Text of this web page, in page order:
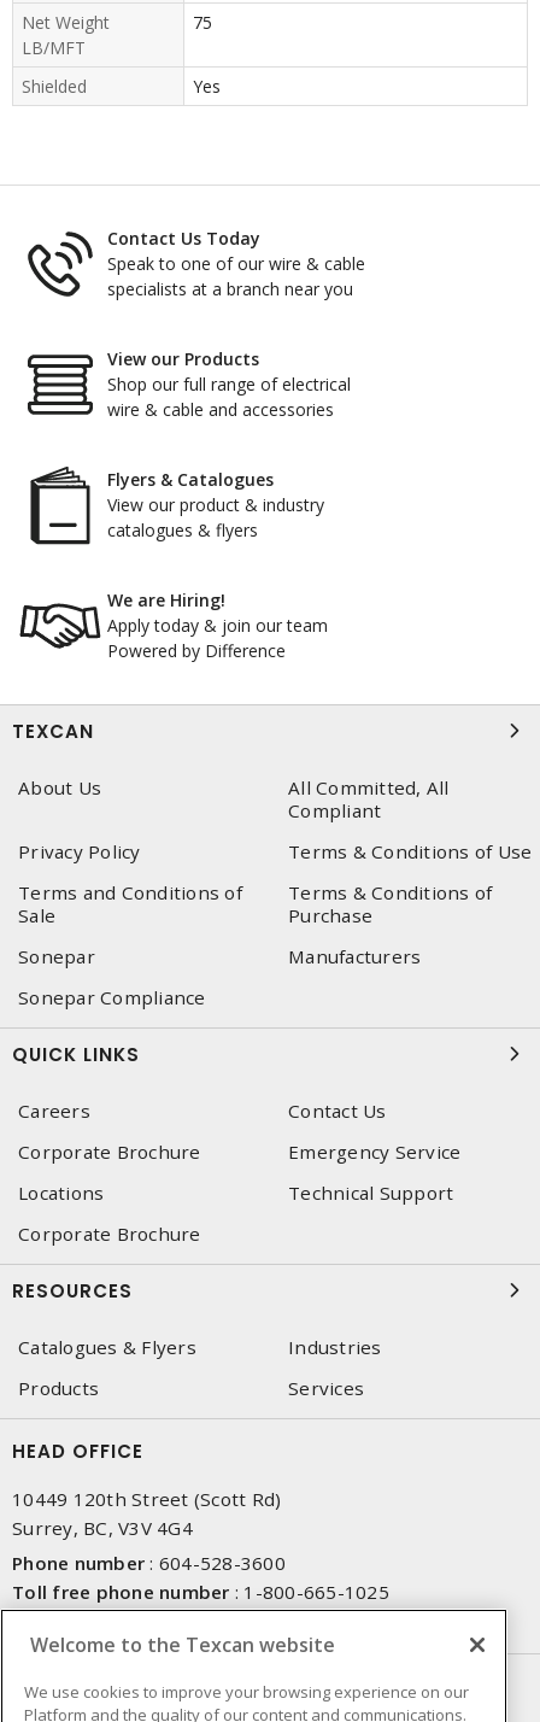
Net Weight
LB/MFT
75
Shielded Yes
Contact Us Today
Speak to one of our wire & cable
specialists at a branch near you
View our Products
Shop our full range of electrical
wire & cable and accessories
Flyers & Catalogues
View our product & industry
catalogues & flyers
We are Hiring!
Apply today & join our team
Powered by Difference
TEXCAN
About Us
All Committed, All
Compliant
Privacy Policy
Terms & Conditions of Use
Terms and Conditions of
Sale
Terms & Conditions of
Purchase
Sonepar
Manufacturers
Sonepar Compliance
QUICK LINKS
Careers
Contact Us
Corporate Brochure
Emergency Service
Locations
Technical Support
Corporate Brochure
RESOURCES
Catalogues & Flyers
Industries
Products
Services
HEAD OFFICE
10449 120th Street (Scott Rd)
Surrey, BC, V3V 4G4
Phone number : 604-528-3600
Toll free phone number : 1-800-665-1025
NEWSLETTER SIGN UP
Welcome to the Texcan website
We use cookies to improve your browsing experience on our
Platform and the quality of our content and communications.